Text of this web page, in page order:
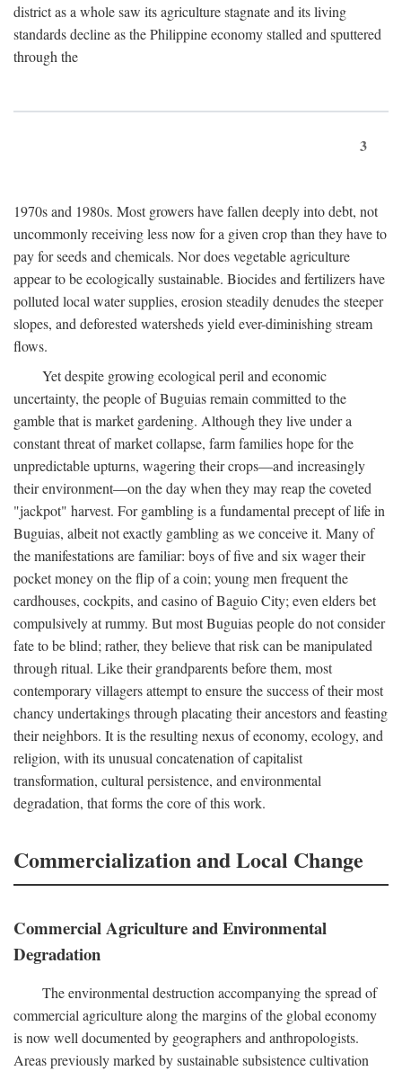
district as a whole saw its agriculture stagnate and its living
standards decline as the Philippine economy stalled and sputtered
through the
3
1970s and 1980s. Most growers have fallen deeply into debt, not
uncommonly receiving less now for a given crop than they have to
pay for seeds and chemicals. Nor does vegetable agriculture
appear to be ecologically sustainable. Biocides and fertilizers have
polluted local water supplies, erosion steadily denudes the steeper
slopes, and deforested watersheds yield ever-diminishing stream
flows.
Yet despite growing ecological peril and economic
uncertainty, the people of Buguias remain committed to the
gamble that is market gardening. Although they live under a
constant threat of market collapse, farm families hope for the
unpredictable upturns, wagering their crops—and increasingly
their environment—on the day when they may reap the coveted
"jackpot" harvest. For gambling is a fundamental precept of life in
Buguias, albeit not exactly gambling as we conceive it. Many of
the manifestations are familiar: boys of five and six wager their
pocket money on the flip of a coin; young men frequent the
cardhouses, cockpits, and casino of Baguio City; even elders bet
compulsively at rummy. But most Buguias people do not consider
fate to be blind; rather, they believe that risk can be manipulated
through ritual. Like their grandparents before them, most
contemporary villagers attempt to ensure the success of their most
chancy undertakings through placating their ancestors and feasting
their neighbors. It is the resulting nexus of economy, ecology, and
religion, with its unusual concatenation of capitalist
transformation, cultural persistence, and environmental
degradation, that forms the core of this work.
Commercialization and Local Change
Commercial Agriculture and Environmental
Degradation
The environmental destruction accompanying the spread of
commercial agriculture along the margins of the global economy
is now well documented by geographers and anthropologists.
Areas previously marked by sustainable subsistence cultivation